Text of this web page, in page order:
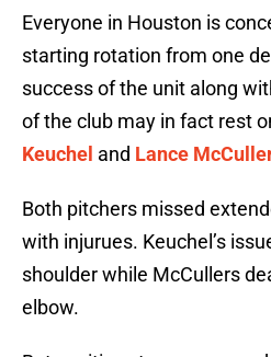
Everyone in Houston is
starting rotation from one
success of the unit along
of the club may in fact rest
Keuchel and Lance
Both pitchers missed
with injurues. Keuchel’s
shoulder while McCullers
elbow.